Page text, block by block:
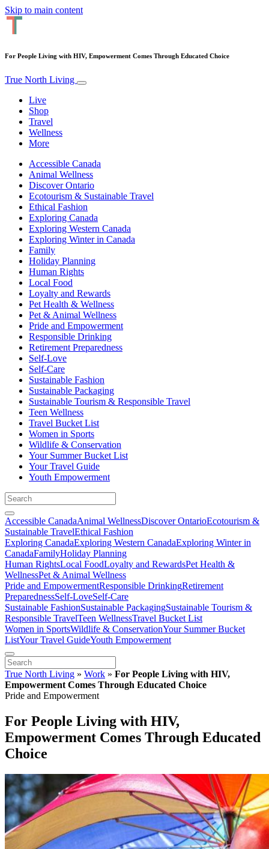
Skip to main content
For People Living with HIV, Empowerment Comes Through Educated Choice
True North Living
Live
Shop
Travel
Wellness
More
Accessible Canada
Animal Wellness
Discover Ontario
Ecotourism & Sustainable Travel
Ethical Fashion
Exploring Canada
Exploring Western Canada
Exploring Winter in Canada
Family
Holiday Planning
Human Rights
Local Food
Loyalty and Rewards
Pet Health & Wellness
Pet & Animal Wellness
Pride and Empowerment
Responsible Drinking
Retirement Preparedness
Self-Love
Self-Care
Sustainable Fashion
Sustainable Packaging
Sustainable Tourism & Responsible Travel
Teen Wellness
Travel Bucket List
Women in Sports
Wildlife & Conservation
Your Summer Bucket List
Your Travel Guide
Youth Empowerment
Accessible CanadaAnimal WellnessDiscover OntarioEcotourism &
Sustainable TravelEthical Fashion
Exploring CanadaExploring Western CanadaExploring Winter in
CanadaFamilyHoliday Planning
Human RightsLocal FoodLoyalty and RewardsPet Health &
WellnessPet & Animal Wellness
Pride and EmpowermentResponsible DrinkingRetirement
PreparednessSelf-LoveSelf-Care
Sustainable FashionSustainable PackagingSustainable Tourism &
Responsible TravelTeen WellnessTravel Bucket List
Women in SportsWildlife & ConservationYour Summer Bucket
ListYour Travel GuideYouth Empowerment
True North Living » Work » For People Living with HIV,
Empowerment Comes Through Educated Choice
Pride and Empowerment
For People Living with HIV,
Empowerment Comes Through Educated
Choice